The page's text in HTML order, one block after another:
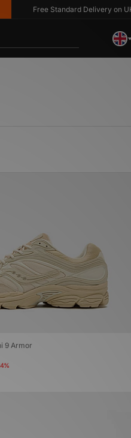
Free Standard Delivery on UK
9 Armor